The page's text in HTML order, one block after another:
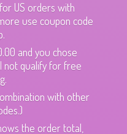
US orders with
use coupon code
and you chose
not qualify for free
with other
the order total,